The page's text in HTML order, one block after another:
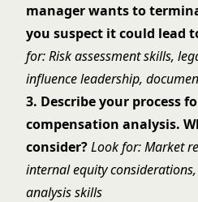
manager wants to
you suspect it could lead
for: Risk assessment skills,
influence leadership,
3. Describe your process
compensation analysis.
consider?Look for: Market
internal equity
analysis skills